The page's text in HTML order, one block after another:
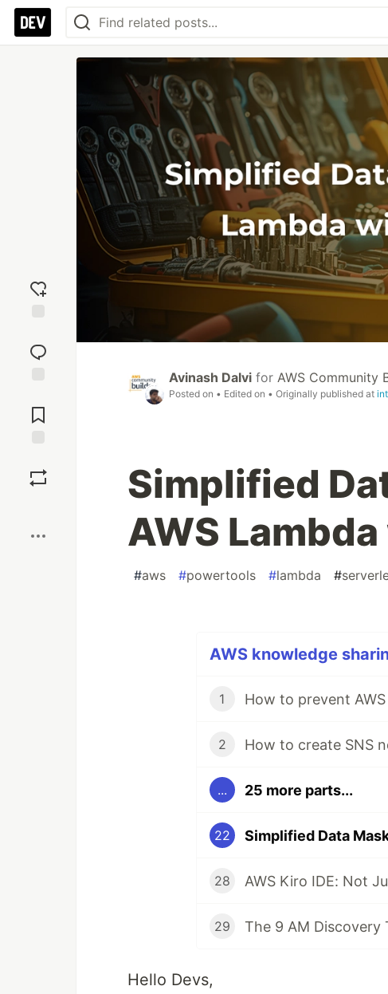
reaction
Comments
Avinash Dalvi for AWS Community
Posted on • Edited on • Originally published at
Simplified
AWS
#aws #powertools #lambda #
AWS knowledge
1
2
... 25 more parts...
22
28 AWS Kiro IDE: Not
29
Hello Devs,